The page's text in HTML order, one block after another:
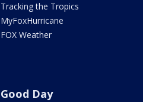
Tracking the Tropics
MyFoxHurricane
FOX Weather
Good Day